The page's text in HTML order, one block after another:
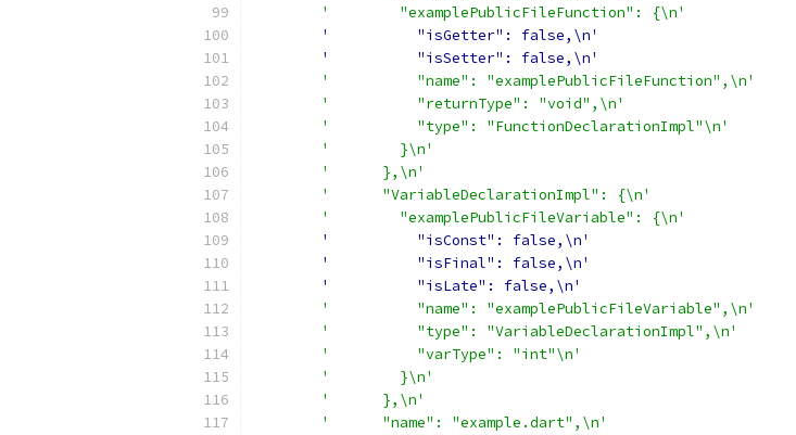
'        "examplePublicFileFunction": {\n'
'          "isGetter": false,\n'
'          "isSetter": false,\n'
'          "name": "examplePublicFileFunction",\n'
'          "returnType": "void",\n'
'          "type": "FunctionDeclarationImpl"\n'
'        }\n'
'      },\n'
'      "VariableDeclarationImpl": {\n'
'        "examplePublicFileVariable": {\n'
'          "isConst": false,\n'
'          "isFinal": false,\n'
'          "isLate": false,\n'
'          "name": "examplePublicFileVariable",\n'
'          "type": "VariableDeclarationImpl",\n'
'          "varType": "int"\n'
'        }\n'
'      },\n'
'      "name": "example.dart",\n'